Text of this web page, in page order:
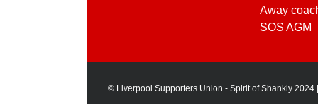
Away
SOS AGM
© Liverpool Supporters Union - Spirit of Shankly 2024 |